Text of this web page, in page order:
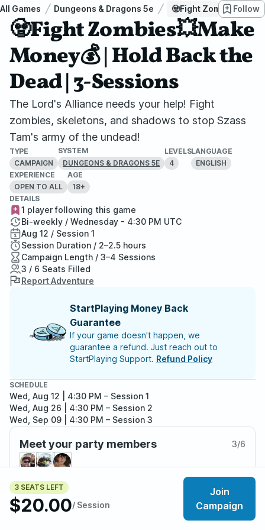
All Games Dungeons & Dragons 5e 🧟Fight Follow
🧟Fight Zombies💥Make
Money💰 | Hold Back the
Dead | 3-Sessions
The Lord's Alliance needs your help! Fight
zombies, skeletons, and shadows to stop Szass
Tam's army of the undead!
TYPE
CAMPAIGN
SYSTEM
DUNGEONS & DRAGONS 5E
LEVELS
4
LANGUAGE
ENGLISH
EXPERIENCE
OPEN TO ALL
AGE
18+
3 SEATS LEFT
$20.00/ Session
Join
Campaign
DETAILS
1 player following this game
Bi-weekly / Wednesday - 4:30 PM UTC
Aug 12 / Session 1
Session Duration / 2–2.5 hours
Campaign Length / 3–4 Sessions
3 / 6 Seats Filled
Report Adventure
StartPlaying Money Back
Guarantee
If your game doesn't happen, we
guarantee a refund. Just reach out to
StartPlaying Support. Refund Policy
SCHEDULE
Wed, Aug 12 | 4:30 PM – Session 1
Wed, Aug 26 | 4:30 PM – Session 2
Wed, Sep 09 | 4:30 PM – Session 3
Meet your party members 3/6
About the adventure
This short-campaign features four waves of combat,